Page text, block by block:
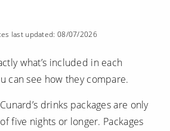
last updated: 08/07/2026
what’s included in each
can see how they compare.
drinks packages are only
five nights or longer. Packages